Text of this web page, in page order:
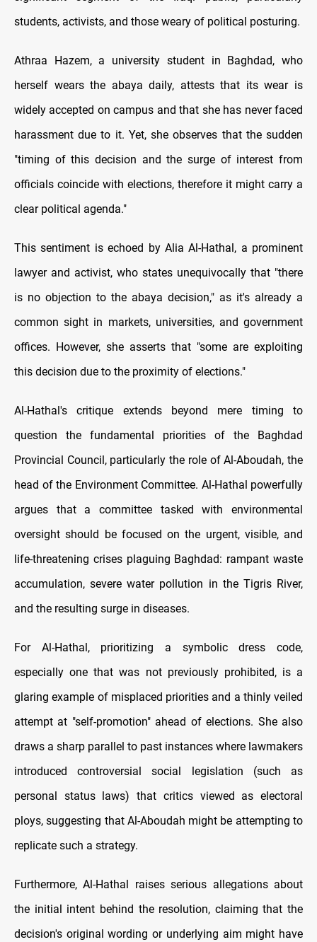
students, activists, and those weary of political posturing.
Athraa Hazem, a university student in Baghdad, who
herself wears the abaya daily, attests that its wear is
widely accepted on campus and that she has never faced
harassment due to it. Yet, she observes that the sudden
"timing of this decision and the surge of interest from
officials coincide with elections, therefore it might carry a
clear political agenda."
This sentiment is echoed by Alia Al-Hathal, a prominent
lawyer and activist, who states unequivocally that "there
is no objection to the abaya decision," as it's already a
common sight in markets, universities, and government
offices. However, she asserts that "some are exploiting
this decision due to the proximity of elections."
Al-Hathal's critique extends beyond mere timing to
question the fundamental priorities of the Baghdad
Provincial Council, particularly the role of Al-Aboudah, the
head of the Environment Committee. Al-Hathal powerfully
argues that a committee tasked with environmental
oversight should be focused on the urgent, visible, and
life-threatening crises plaguing Baghdad: rampant waste
accumulation, severe water pollution in the Tigris River,
and the resulting surge in diseases.
For Al-Hathal, prioritizing a symbolic dress code,
especially one that was not previously prohibited, is a
glaring example of misplaced priorities and a thinly veiled
attempt at "self-promotion" ahead of elections. She also
draws a sharp parallel to past instances where lawmakers
introduced controversial social legislation (such as
personal status laws) that critics viewed as electoral
ploys, suggesting that Al-Aboudah might be attempting to
replicate such a strategy.
Furthermore, Al-Hathal raises serious allegations about
the initial intent behind the resolution, claiming that the
decision's original wording or underlying aim might have